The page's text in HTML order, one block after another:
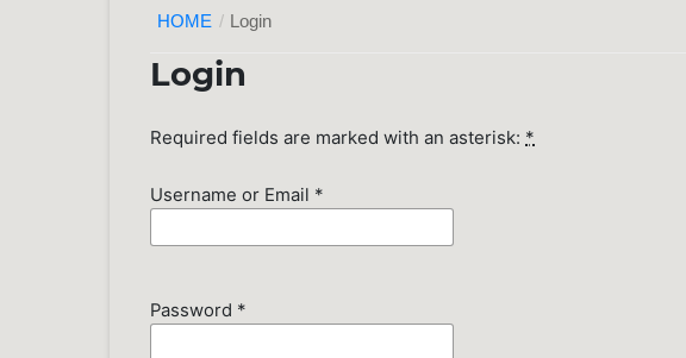
HOME / Login
Login
Required fields are marked with an asterisk: *
Username or Email *
Password *